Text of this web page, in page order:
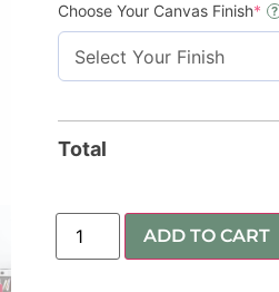
Choose Your Canvas Finish* ?
Total
ADD TO CART